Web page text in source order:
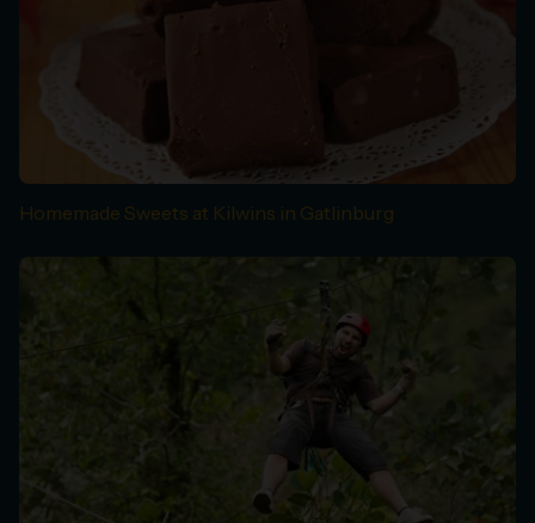
Homemade Sweets at Kilwins in Gatlinburg